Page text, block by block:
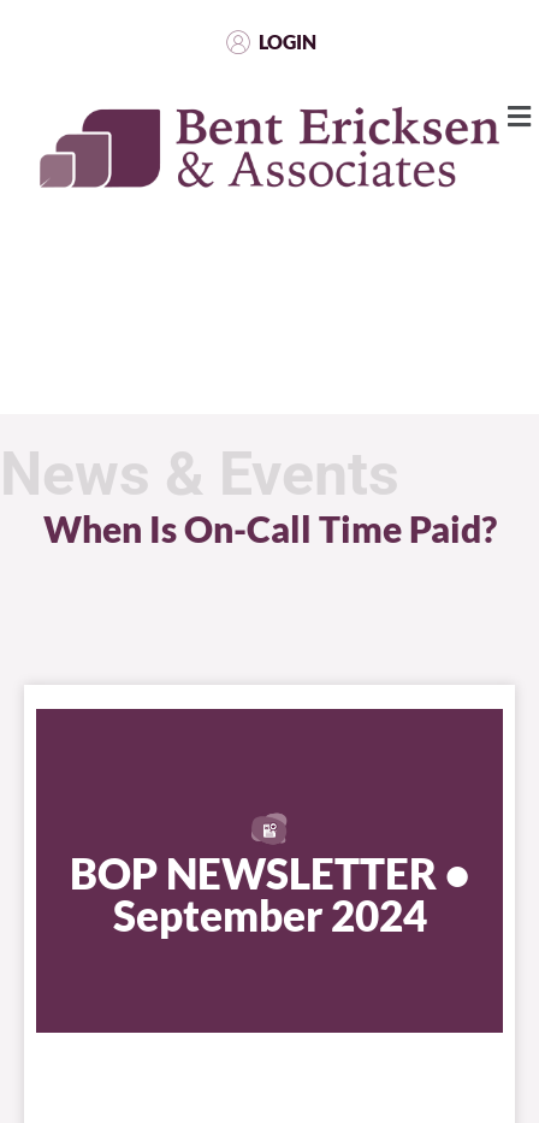
LOGIN
News & Events
When Is On-Call Time Paid?
BOP NEWSLETTER •
September 2024